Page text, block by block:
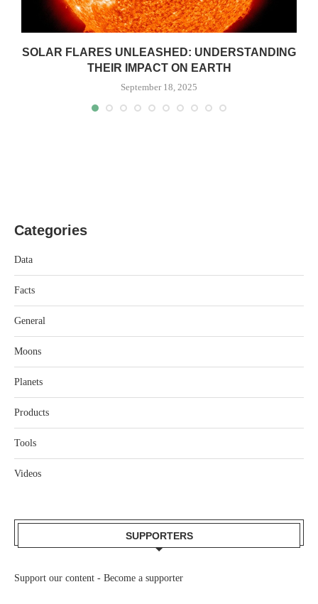
SOLAR FLARES UNLEASHED: UNDERSTANDING
THEIR IMPACT ON EARTH
September 18, 2025
Categories
Data
Facts
General
Moons
Planets
Products
Tools
Videos
SUPPORTERS
Support our content - Become a supporter